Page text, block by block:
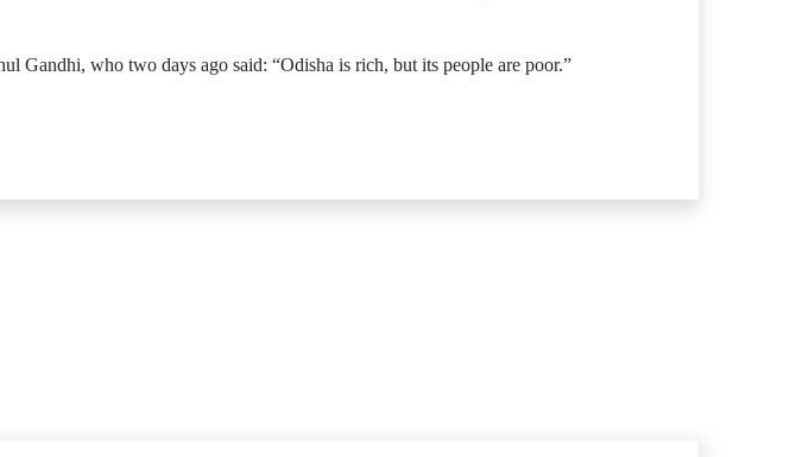
Gandhi, who two days ago said: “Odisha is rich, but its people are poor.”